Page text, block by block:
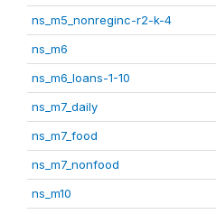
ns_m5_nonreginc-r2-k-4
ns_m6
ns_m6_loans-1-10
ns_m7_daily
ns_m7_food
ns_m7_nonfood
ns_m10